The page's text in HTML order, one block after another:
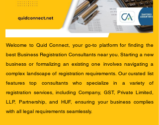
Welcome to Quid Connect, your go-to platform for finding the
best Business Registration Consultants near you. Starting a new
business or formalizing an existing one involves navigating a
complex landscape of registration requirements. Our curated list
features top consultants who specialize in a variety of
registration services, including Company, GST, Private Limited,
LLP, Partnership, and HUF, ensuring your business complies
with all legal requirements seamlessly.